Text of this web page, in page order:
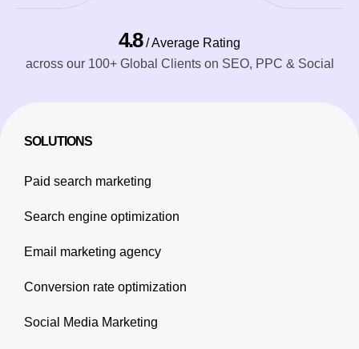
4.8 / Average Rating
across our 100+ Global Clients on SEO, PPC & Social
SOLUTIONS
Paid search marketing
Search engine optimization
Email marketing agency
Conversion rate optimization
Social Media Marketing